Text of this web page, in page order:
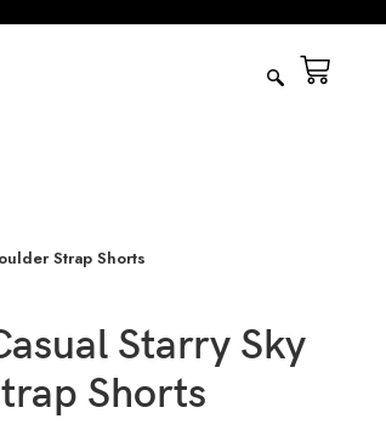
Strap Shorts
Starry Sky
Shorts